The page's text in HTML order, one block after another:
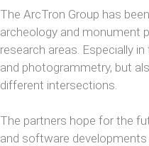
The ArcTron Group has
archeology and monument
research areas. Especially
and photogrammetry, but
different intersections.
The partners hope for the
and software